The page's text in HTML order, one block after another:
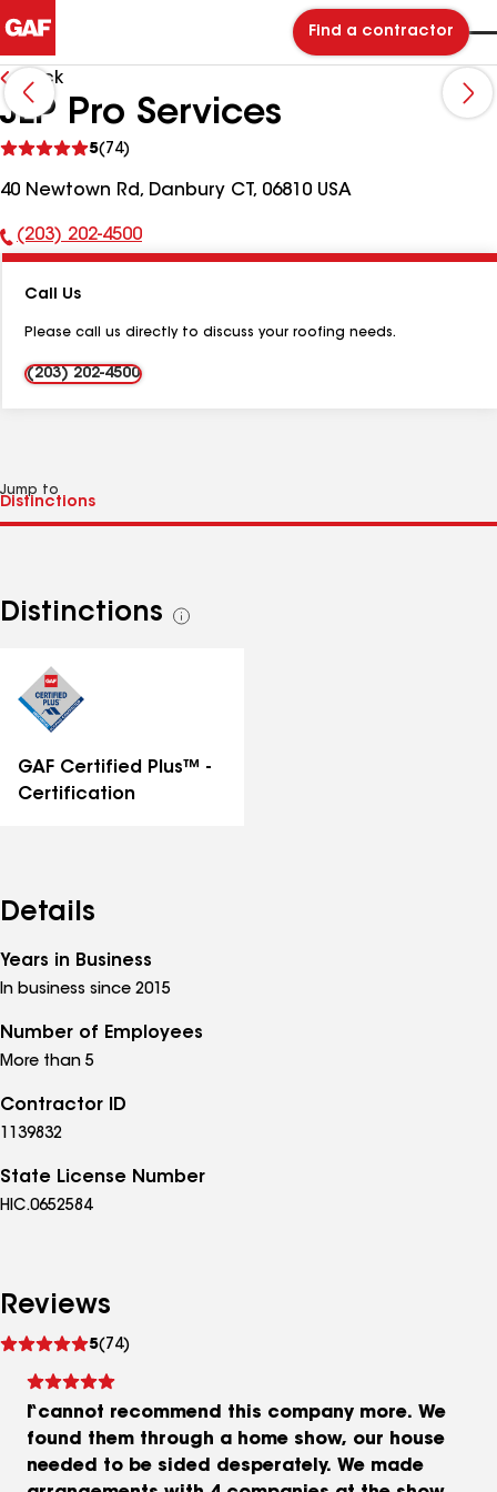
Find a contractor
Back
JLP Pro Services
5(74)
reviews
40 Newtown Rd, Danbury CT, 06810 USA
Phone
(203) 202-4500
Call Us
Please call us directly to discuss your roofing needs.
(203) 202-4500
Jump to
Distinctions
See
GAF Certified Plus™ -
Certification
Details
Years in Business
In business since 2015
Number of Employees
More than 5
Contractor ID
1139832
State License Number
HIC.0652584
Reviews
5(74)
reviews
I cannot recommend this company more. We
found them through a home show, our house
needed to be sided desperately. We made